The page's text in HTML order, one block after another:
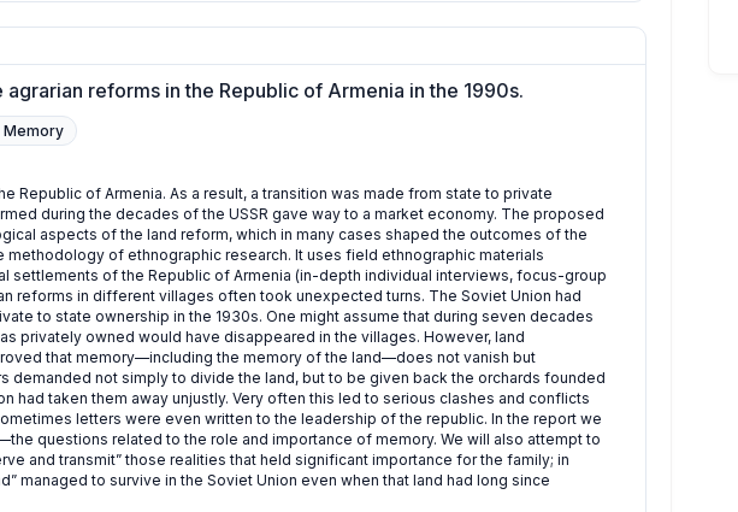
reforms in the Republic of Armenia in the 1990s.
Memory
Republic of Armenia. As a result, a transition was made from state to private
during the decades of the USSR gave way to a market economy. The proposed
aspects of the land reform, which in many cases shaped the outcomes of the
of ethnographic research. It uses field ethnographic materials
settlements of the Republic of Armenia (in-depth individual interviews, focus-group
reforms in different villages often took unexpected turns. The Soviet Union had
to state ownership in the 1930s. One might assume that during seven decades
privately owned would have disappeared in the villages. However, land
that memory—including the memory of the land—does not vanish but
demanded not simply to divide the land, but to be given back the orchards founded
had taken them away unjustly. Very often this led to serious clashes and conflicts
letters were even written to the leadership of the republic. In the report we
questions related to the role and importance of memory. We will also attempt to
and transmit” those realities that held significant importance for the family; in
managed to survive in the Soviet Union even when that land had long since